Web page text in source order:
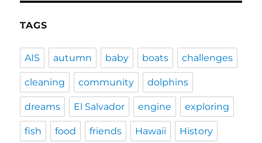
TAGS
AIS autumn baby boats challenges
cleaning community dolphins
dreams El Salvador engine exploring
fish food friends Hawaii History